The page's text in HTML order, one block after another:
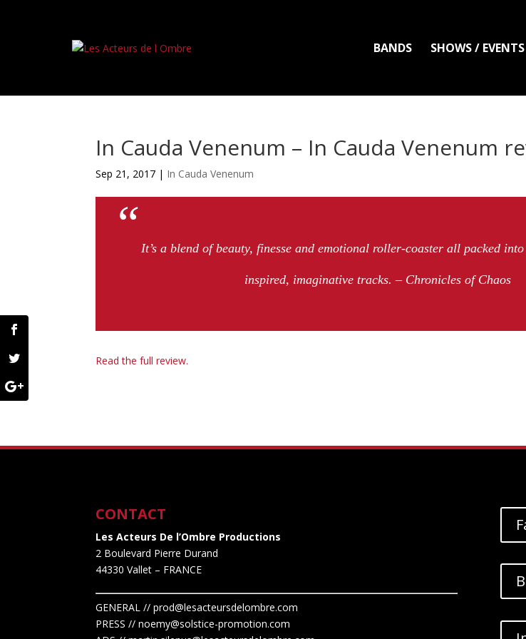
BANDS SHOWS / EVENTS
In Cauda Venenum – In Cauda Venenum
Sep 21, 2017 | In Cauda Venenum
It’s a blend of beauty, finesse and emotional roller-coaster all packed
inspired, imaginative tracks. – Chronicles of Chaos
Read the full review.
CONTACT
Les Acteurs De l’Ombre Productions
2 Boulevard Pierre Durand
44330 Vallet – FRANCE
GENERAL // prod@lesacteursdelombre.com
PRESS // noemy@solstice-promotion.com